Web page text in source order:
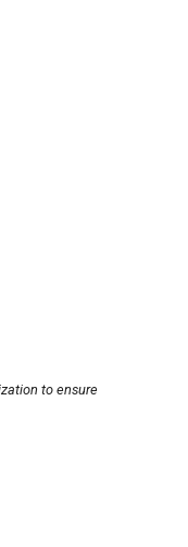
to ensure